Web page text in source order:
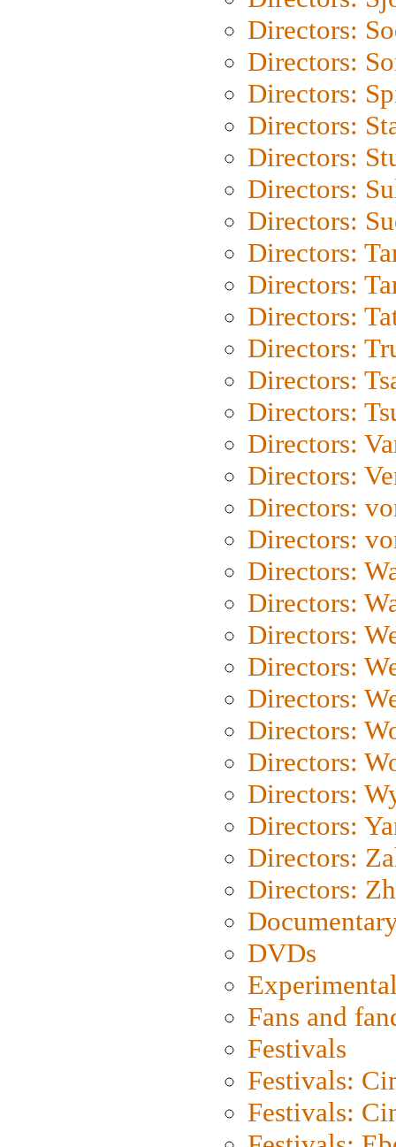
Directors:
Directors:
Directors:
Directors:
Directors:
Directors:
Directors:
Directors:
Directors:
Directors:
Directors:
Directors:
Directors:
Directors:
Directors:
Directors:
Directors:
Directors:
Directors:
Directors:
Directors:
Directors:
Directors:
Directors:
Directors:
Directors:
Directors:
Directors:
DVDs
Fans and
Festivals
Festivals:
Festivals: